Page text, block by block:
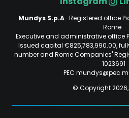
Social
Mundys S.p.A. Registered office
Rome
Executive and administrative office
Issued capital €825,783,990.00,
number and Rome Companies'
1023691
PEC
© Copyright